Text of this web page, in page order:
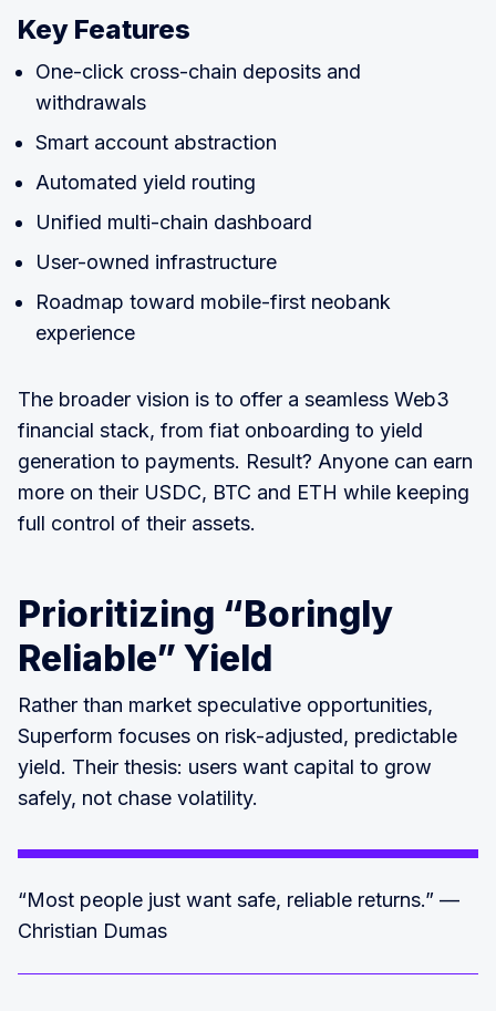
Key Features
One-click cross-chain deposits and
withdrawals
Smart account abstraction
Automated yield routing
Unified multi-chain dashboard
User-owned infrastructure
Roadmap toward mobile-first neobank
experience
The broader vision is to offer a seamless Web3
financial stack, from fiat onboarding to yield
generation to payments. Result? Anyone can earn
more on their USDC, BTC and ETH while keeping
full control of their assets.
Prioritizing “Boringly
Reliable” Yield
Rather than market speculative opportunities,
Superform focuses on risk-adjusted, predictable
yield. Their thesis: users want capital to grow
safely, not chase volatility.
“Most people just want safe, reliable returns.” —
Christian Dumas